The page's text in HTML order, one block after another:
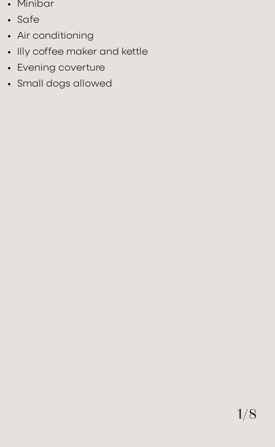
Check In
Minibar
Safe
Air conditioning
Illy coffee maker and kettle
Evening coverture
Small dogs allowed
1/8